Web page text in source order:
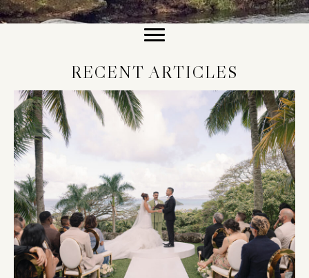
RECENT ARTICLES